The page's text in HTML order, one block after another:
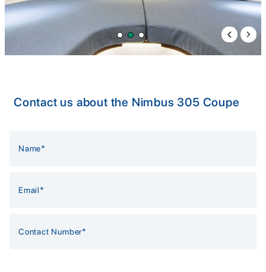
Previous
Next
Contact us about the Nimbus 305 Coupe